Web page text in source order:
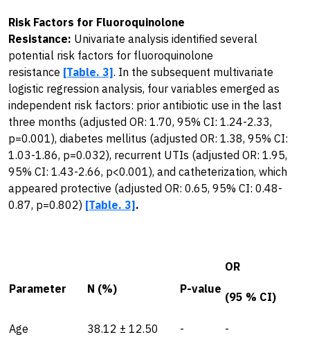
Risk Factors for Fluoroquinolone
Resistance: Univariate analysis identified several
potential risk factors for fluoroquinolone
resistance [Table. 3]. In the subsequent multivariate
logistic regression analysis, four variables emerged as
independent risk factors: prior antibiotic use in the last
three months (adjusted OR: 1.70, 95% CI: 1.24-2.33,
p=0.001), diabetes mellitus (adjusted OR: 1.38, 95% CI:
1.03-1.86, p=0.032), recurrent UTIs (adjusted OR: 1.95,
95% CI: 1.43-2.66, p<0.001), and catheterization, which
appeared protective (adjusted OR: 0.65, 95% CI: 0.48-
0.87, p=0.802) [Table. 3].
Parameter N (%) P-value
OR
(95 % CI)
Age 38.12 ± 12.50 - -